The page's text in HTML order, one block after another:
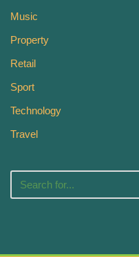
Music
Property
Retail
Sport
Technology
Travel